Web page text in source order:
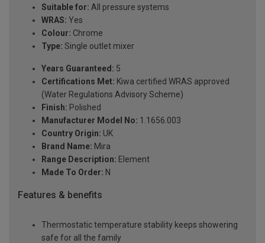
Suitable for: All pressure systems
WRAS: Yes
Colour: Chrome
Type: Single outlet mixer
Years Guaranteed: 5
Certifications Met: Kiwa certified WRAS approved
(Water Regulations Advisory Scheme)
Finish: Polished
Manufacturer Model No: 1.1656.003
Country Origin: UK
Brand Name: Mira
Range Description: Element
Made To Order: N
Features & benefits
Thermostatic temperature stability keeps showering
safe for all the family